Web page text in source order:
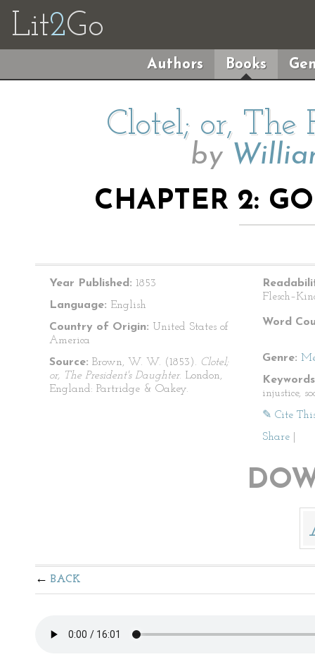
Lit2Go
Authors Books
Clotel; or, The
by
CHAPTER 2:
Year Published: 1853
Language: English
Country of Origin: United States of
America
Source: Brown, W. W. (1853). Clotel;
or, The President's Daughter. London,
England: Partridge & Oakey.
Word
Genre:
injustice,
✎ Cite
Share
BACK